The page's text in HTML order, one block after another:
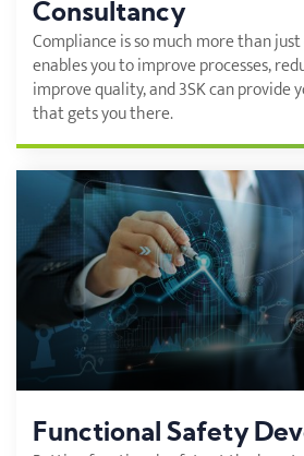
Consultancy
Compliance is so much more than
enables you to improve processes,
improve quality, and 3SK can
that gets you there.
Functional Safety